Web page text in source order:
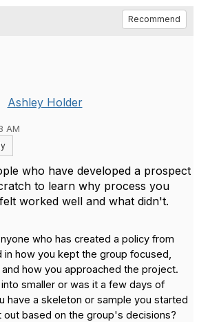
Recommend
Ashley Holder
AM
who have developed a prospect
to learn why process you
worked well and what didn't.
who has created a policy from
how you kept the group focused,
how you approached the project.
smaller or was it a few days of
have a skeleton or sample you started
out based on the group's decisions?